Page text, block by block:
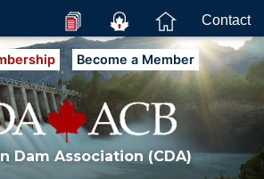
Contact
Become a Member
Dam Association (CDA)